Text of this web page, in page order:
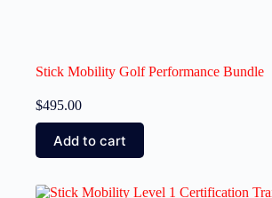
Stick Mobility Golf Performance Bundle
$495.00
Add to cart